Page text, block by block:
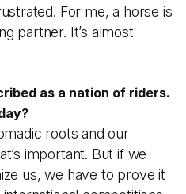
For me, a horse is
partner. It’s almost
as a nation of riders.
roots and our
important. But if we
us, we have to prove it